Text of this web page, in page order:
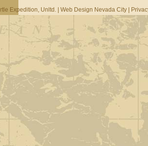
Expedition, Unltd. | Web Design Nevada City|